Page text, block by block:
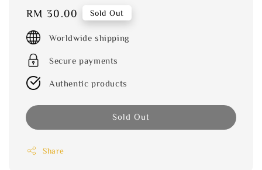
Regular
price
RM 30.00 Sold Out
Worldwide shipping
Secure payments
Authentic products
Sold Out
Share